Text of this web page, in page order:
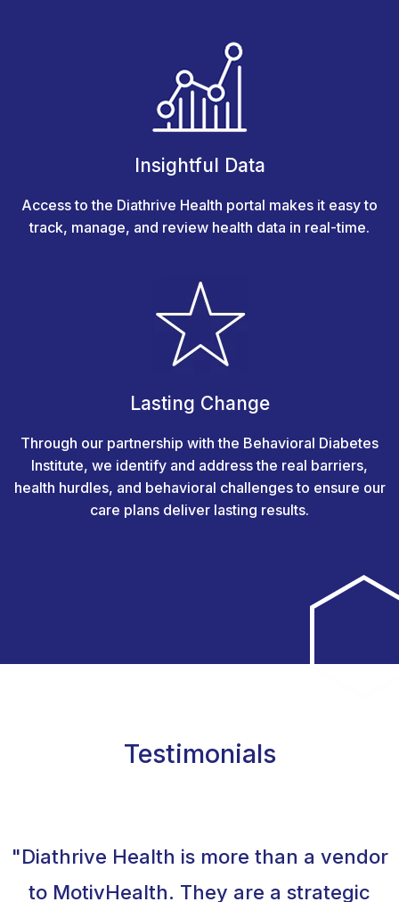
Insightful Data
Access to the Diathrive Health portal makes it easy to
track, manage, and review health data in real-time.
Lasting Change
Through our partnership with the Behavioral Diabetes
Institute, we identify and address the real barriers,
health hurdles, and behavioral challenges to ensure our
care plans deliver lasting results.
Testimonials
"Diathrive Health is more than a vendor
to MotivHealth. They are a strategic